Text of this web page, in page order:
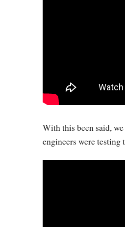
With this been said,
engineers were testing